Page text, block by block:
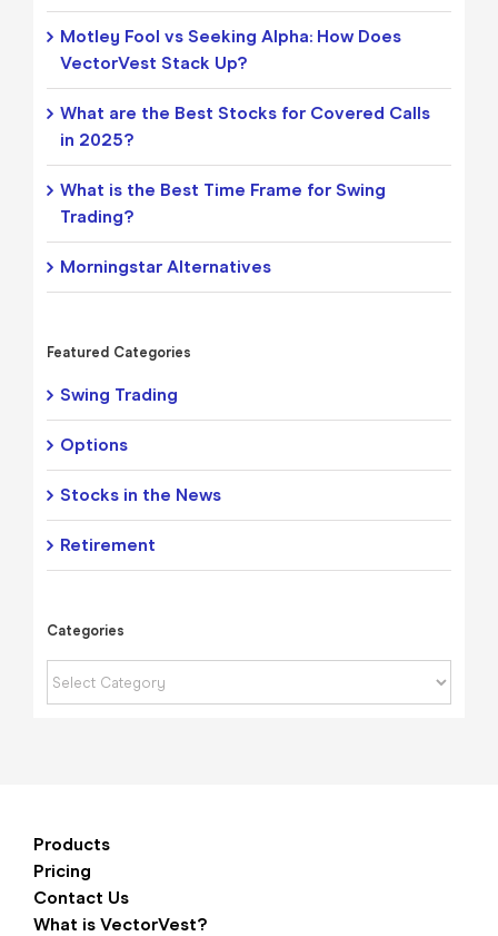
Motley Fool vs Seeking Alpha: How Does
VectorVest Stack Up?
What are the Best Stocks for Covered Calls
in 2025?
What is the Best Time Frame for Swing
Trading?
Morningstar Alternatives
Featured Categories
Swing Trading
Options
Stocks in the News
Retirement
Categories
Categories
Products
Pricing
Contact Us
What is VectorVest?